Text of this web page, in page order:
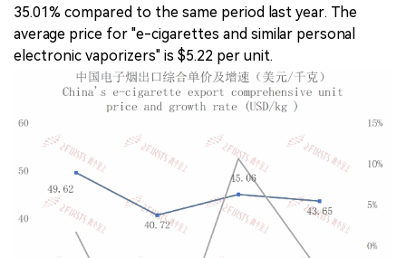
35.01% compared to the same period last year. The
average price for "e-cigarettes and similar personal
electronic vaporizers" is $5.22 per unit.